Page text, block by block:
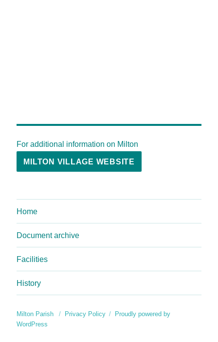
For additional information on Milton
MILTON VILLAGE WEBSITE
Home
Document archive
Facilities
History
Milton Parish Privacy Policy
Proudly powered by
WordPress